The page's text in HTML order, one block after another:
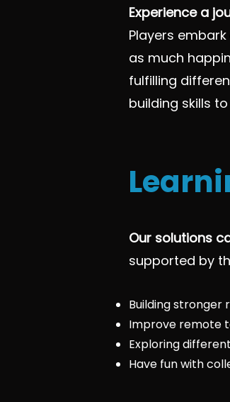
Experience a
Players
as much
fulfilling
building skills
Our solutions
supported by
Building stronger
Improve remote
Exploring
Have fun with